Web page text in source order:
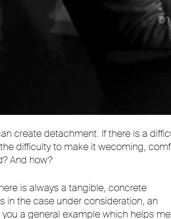
create detachment. If there is a
difficulty to make it wecoming,
And how?
is always a tangible, concrete
in the case under consideration, an
a general example which helps me